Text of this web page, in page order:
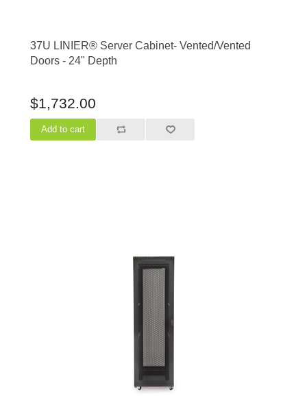
37U LINIER® Server Cabinet- Vented/Vented
Doors - 24" Depth
$1,732.00